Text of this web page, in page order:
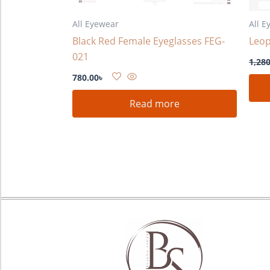
All Eyewear
Black Red Female Eyeglasses FEG-
021
780.00৳
Read more
All